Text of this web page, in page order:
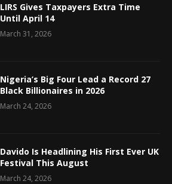
LIRS Gives Taxpayers Extra Time
Until April 14
March 31, 2026
Nigeria’s Big Four Lead a Record 27
Black Billionaires in 2026
March 24, 2026
Davido Is Headlining His First Ever UK
Festival This August
March 24, 2026